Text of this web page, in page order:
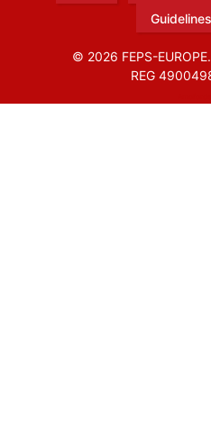
© 2026 FEPS-
REG